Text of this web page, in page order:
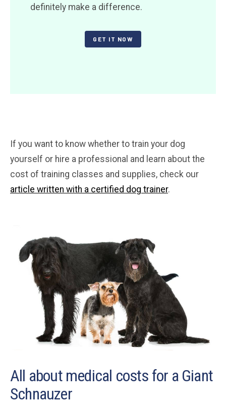
definitely make a difference.
GET IT NOW
If you want to know whether to train your dog
yourself or hire a professional and learn about the
cost of training classes and supplies, check our
article written with a certified dog trainer.
All about medical costs for a Giant
Schnauzer